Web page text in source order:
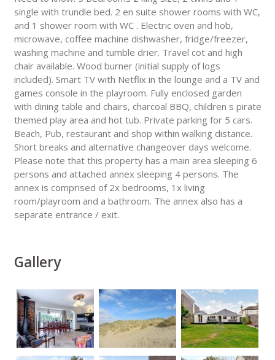
single with trundle bed. 2 en suite shower rooms with WC,
and 1 shower room with WC . Electric oven and hob,
microwave, coffee machine dishwasher, fridge/freezer,
washing machine and tumble drier. Travel cot and high
chair available. Wood burner (initial supply of logs
included). Smart TV with Netflix in the lounge and a TV and
games console in the playroom. Fully enclosed garden
with dining table and chairs, charcoal BBQ, children s pirate
themed play area and hot tub. Private parking for 5 cars.
Beach, Pub, restaurant and shop within walking distance.
Short breaks and alternative changeover days welcome.
Please note that this property has a main area sleeping 6
persons and attached annex sleeping 4 persons. The
annex is comprised of 2x bedrooms, 1x living
room/playroom and a bathroom. The annex also has a
separate entrance / exit.
Gallery